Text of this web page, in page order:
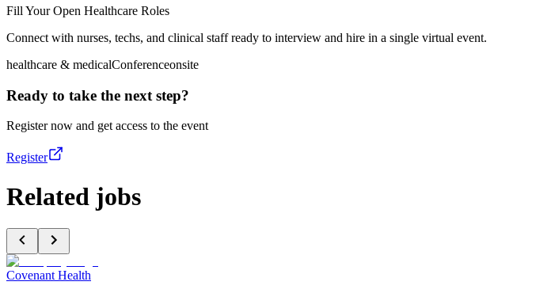
Fill Your Open Healthcare Roles
Connect with nurses, techs, and clinical staff ready to interview and hire in a single virtual event.
healthcare & medicalConferenceonsite
Ready to take the next step?
Register now and get access to the event
Register
Related jobs
Covenant Health